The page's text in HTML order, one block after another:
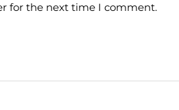
for the next time I comment.